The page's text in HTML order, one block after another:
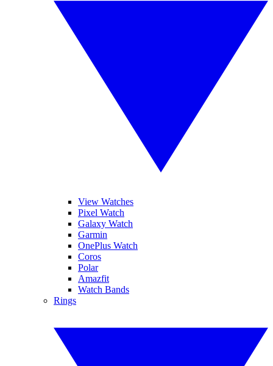
View Watches
Pixel Watch
Galaxy Watch
Garmin
OnePlus Watch
Coros
Polar
Amazfit
Watch Bands
Rings